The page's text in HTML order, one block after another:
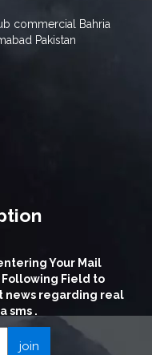
commercial Bahria
Pakistan
Your Mail
Following Field to
news regarding real
sms .